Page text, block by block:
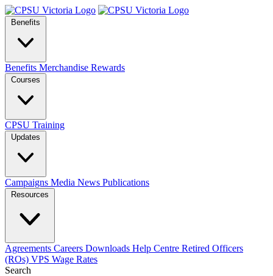
Benefits
Benefits Merchandise Rewards
Courses
CPSU Training
Updates
Campaigns Media News Publications
Resources
Agreements Careers Downloads Help Centre Retired Officers
(ROs) VPS Wage Rates
Search